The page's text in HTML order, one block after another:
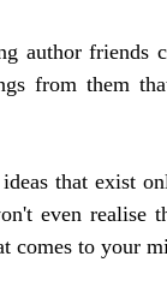
author friends
from them
that exist
even realise
comes to your